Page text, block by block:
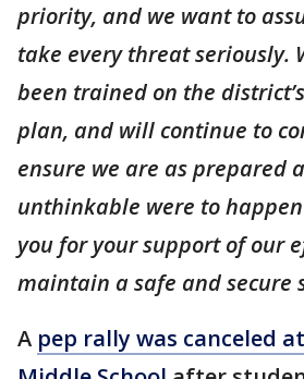
priority, and we want to
take every threat seriously.
been trained on the
plan, and will continue to
ensure we are as prepared
unthinkable were to happen
you for your support of our
maintain a safe and secure
A pep rally was canceled